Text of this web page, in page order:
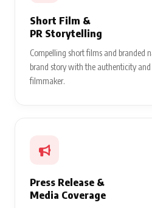
Short Film &
PR Storytelling
Compelling short films and branded
brand story with the authenticity
filmmaker.
Press Release &
Media Coverage